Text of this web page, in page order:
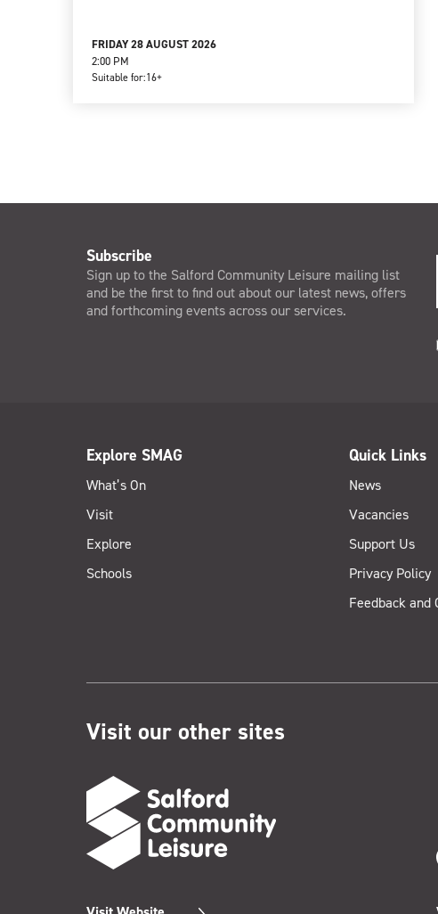
FRIDAY 28 AUGUST 2026
2:00 PM
Suitable for:16+
Subscribe
Sign up to the Salford Community Leisure mailing list
and be the first to find out about our latest news, offers
and forthcoming events across our services.
Explore SMAG
What’s On
Visit
Explore
Schools
Quick Links
News
Vacancies
Support Us
Privacy Policy
Feedback and
Visit our other sites